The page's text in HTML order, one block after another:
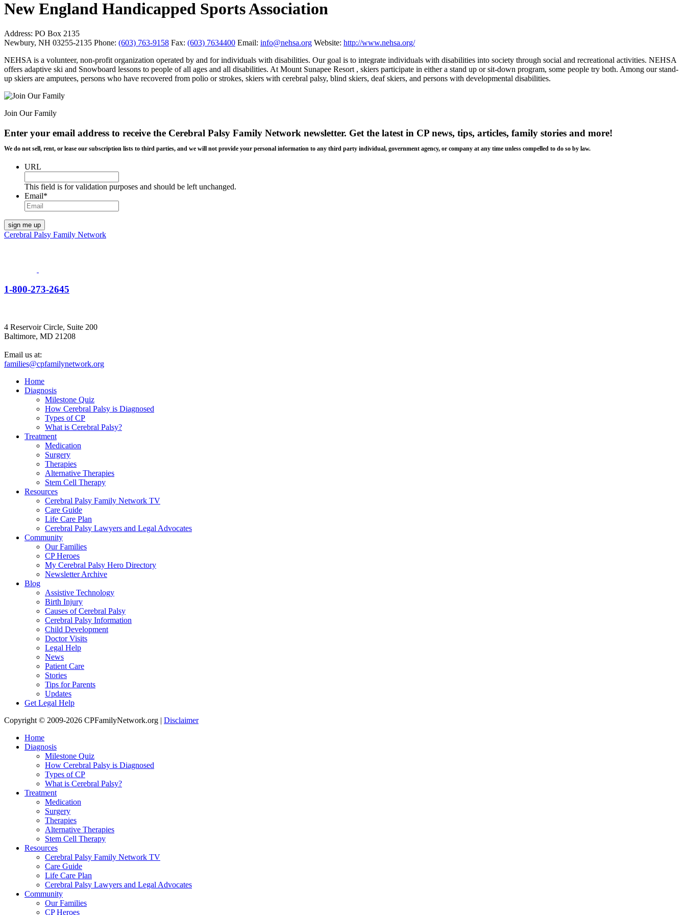
New England Handicapped Sports Association
Address: PO Box 2135
Newbury, NH 03255-2135 Phone: (603) 763-9158 Fax: (603) 7634400 Email: info@nehsa.org Website: http://www.nehsa.org/
NEHSA is a volunteer, non-profit organization operated by and for individuals with disabilities. Our goal is to integrate individuals with disabilities into society through social and recreational activities. NEHSA
offers adaptive ski and Snowboard lessons to people of all ages and all disabilities. At Mount Sunapee Resort , skiers participate in either a stand up or sit-down program, some people try both. Among our stand-
up skiers are amputees, persons who have recovered from polio or strokes, skiers with cerebral palsy, blind skiers, deaf skiers, and persons with developmental disabilities.
Join Our Family
Enter your email address to receive the Cerebral Palsy Family Network newsletter. Get the latest in CP news, tips, articles, family stories and more!
We do not sell, rent, or lease our subscription lists to third parties, and we will not provide your personal information to any third party individual, government agency, or company at any time unless compelled to do so by law.
URL
This field is for validation purposes and should be left unchanged.
Email*
Cerebral Palsy Family Network
1-800-273-2645
4 Reservoir Circle, Suite 200
Baltimore, MD 21208
Email us at:
families@cpfamilynetwork.org
Home
Diagnosis
Milestone Quiz
How Cerebral Palsy is Diagnosed
Types of CP
What is Cerebral Palsy?
Treatment
Medication
Surgery
Therapies
Alternative Therapies
Stem Cell Therapy
Resources
Cerebral Palsy Family Network TV
Care Guide
Life Care Plan
Cerebral Palsy Lawyers and Legal Advocates
Community
Our Families
CP Heroes
My Cerebral Palsy Hero Directory
Newsletter Archive
Blog
Assistive Technology
Birth Injury
Causes of Cerebral Palsy
Cerebral Palsy Information
Child Development
Doctor Visits
Legal Help
News
Patient Care
Stories
Tips for Parents
Updates
Get Legal Help
Copyright © 2009-2026 CPFamilyNetwork.org | Disclaimer
Home
Diagnosis
Milestone Quiz
How Cerebral Palsy is Diagnosed
Types of CP
What is Cerebral Palsy?
Treatment
Medication
Surgery
Therapies
Alternative Therapies
Stem Cell Therapy
Resources
Cerebral Palsy Family Network TV
Care Guide
Life Care Plan
Cerebral Palsy Lawyers and Legal Advocates
Community
Our Families
CP Heroes